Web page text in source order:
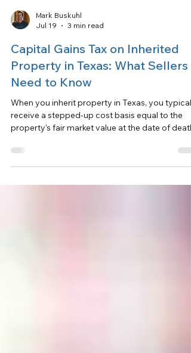
Mark Buskuhl
Jul 19
3 min read
Capital Gains Tax on Inherited
Need to Know
When you inherit property in Texas, you
property's fair market value at the date of death.